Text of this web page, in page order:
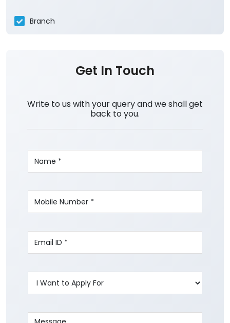
Branch
Get In Touch
Write to us with your query and we shall get
back to you.